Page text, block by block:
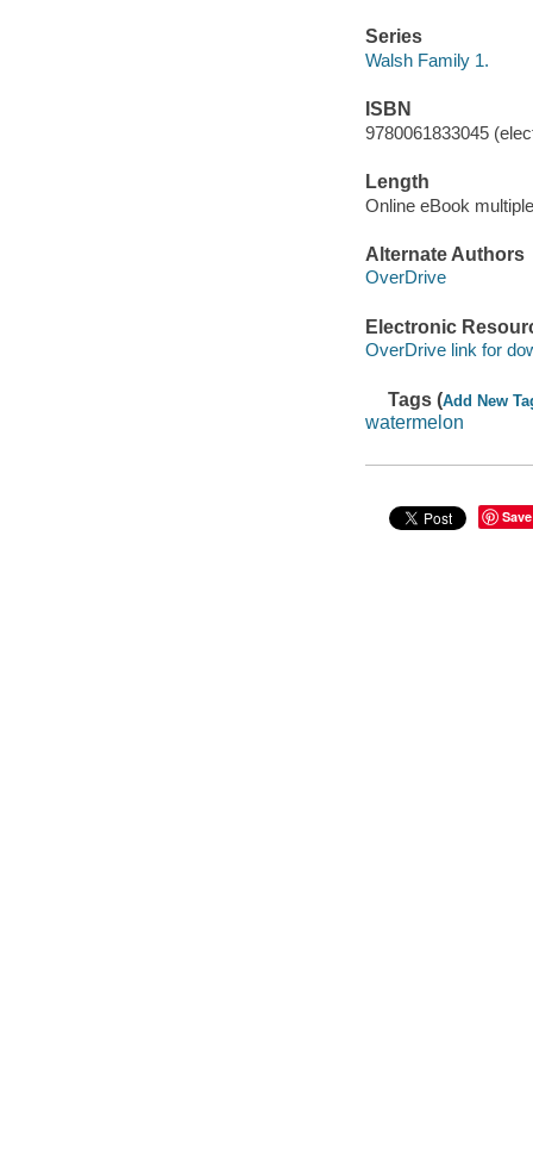
Series
Walsh Family 1.
ISBN
9780061833045
Length
Online eBook
Alternate Authors
OverDrive
Electronic
OverDrive link for
Tags (Add New
watermelon
Save